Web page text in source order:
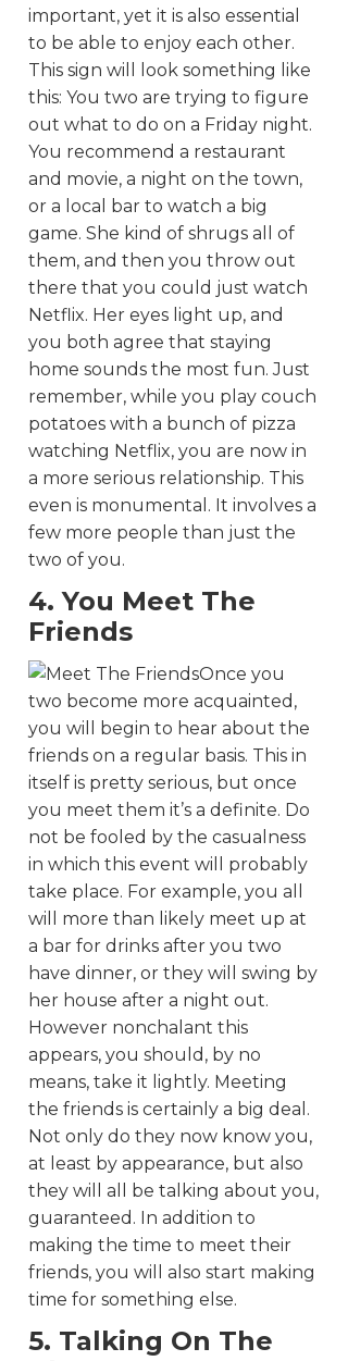
important, yet it is also essential
to be able to enjoy each other.
This sign will look something like
this: You two are trying to figure
out what to do on a Friday night.
You recommend a restaurant
and movie, a night on the town,
or a local bar to watch a big
game. She kind of shrugs all of
them, and then you throw out
there that you could just watch
Netflix. Her eyes light up, and
you both agree that staying
home sounds the most fun. Just
remember, while you play couch
potatoes with a bunch of pizza
watching Netflix, you are now in
a more serious relationship. This
even is monumental. It involves a
few more people than just the
two of you.
4. You Meet The
Friends
Once you
two become more acquainted,
you will begin to hear about the
friends on a regular basis. This in
itself is pretty serious, but once
you meet them it’s a definite. Do
not be fooled by the casualness
in which this event will probably
take place. For example, you all
will more than likely meet up at
a bar for drinks after you two
have dinner, or they will swing by
her house after a night out.
However nonchalant this
appears, you should, by no
means, take it lightly. Meeting
the friends is certainly a big deal.
Not only do they now know you,
at least by appearance, but also
they will all be talking about you,
guaranteed. In addition to
making the time to meet their
friends, you will also start making
time for something else.
5. Talking On The